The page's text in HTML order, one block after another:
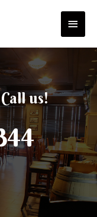
Main
us!